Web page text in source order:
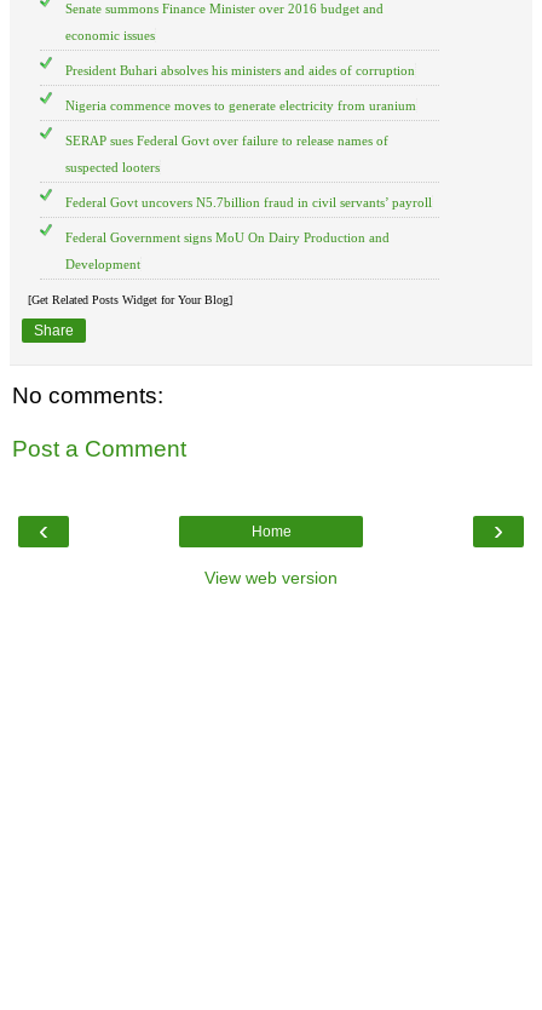
Senate summons Finance Minister over 2016 budget and
economic issues
President Buhari absolves his ministers and aides of corruption
Nigeria commence moves to generate electricity from uranium
SERAP sues Federal Govt over failure to release names of
suspected looters
Federal Govt uncovers N5.7billion fraud in civil servants’ payroll
Federal Government signs MoU On Dairy Production and
Development
[Get Related Posts Widget for Your Blog]
Share
No comments:
Post a Comment
‹ ›
Home
View web version